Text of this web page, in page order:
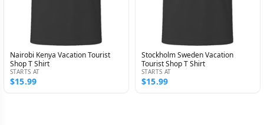
Nairobi Kenya Vacation Tourist
Shop T Shirt
STARTS AT
$15.99
Stockholm Sweden Vacation
Tourist Shop T Shirt
STARTS AT
$15.99